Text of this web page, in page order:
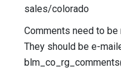
sales/colorado
Comments need to be
They should be e-